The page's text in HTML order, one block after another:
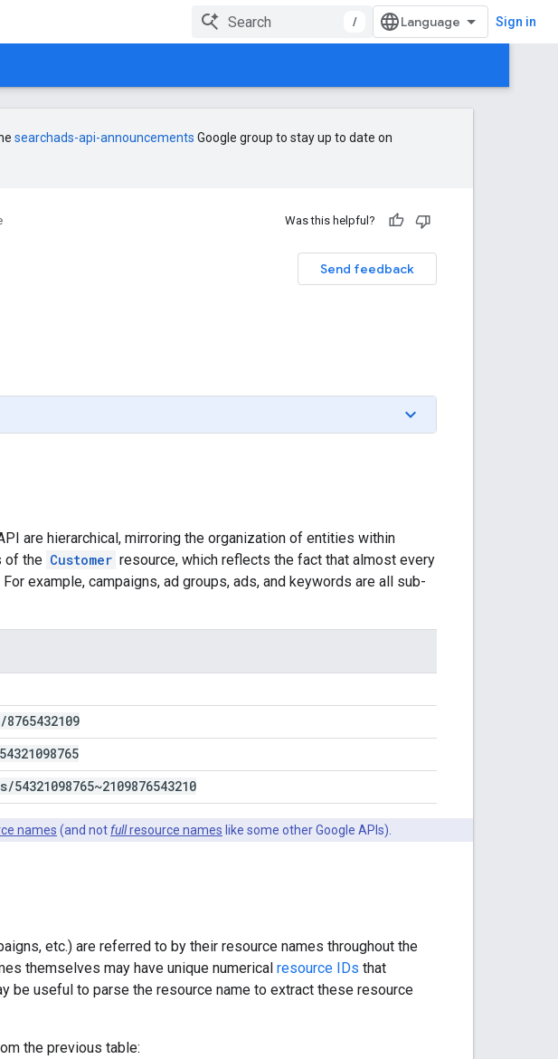
/ Sign in
searchads-api-announcements Google group to stay up to date on
Was this helpful?
Send feedback
are hierarchical, mirroring the organization of entities within
of the Customer resource, which reflects the fact that almost every
example, campaigns, ad groups, ads, and keywords are all sub-
/8765432109
54321098765
/54321098765~2109876543210
names (and not fullresource names like some other Google APIs).
etc.) are referred to by their resource names throughout the
themselves may have unique numerical resource IDs that
be useful to parse the resource name to extract these resource
the previous table: